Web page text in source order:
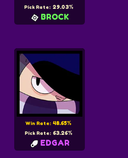
Pick Rate: 29.03%
BROCK
Win Rate: 48.65%
Pick Rate: 63.26%
EDGAR